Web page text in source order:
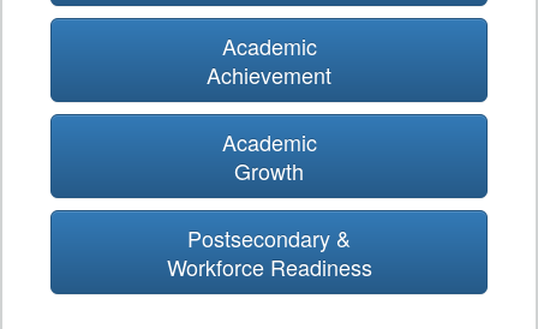
Academic
Achievement
Academic
Growth
Postsecondary &
Workforce Readiness